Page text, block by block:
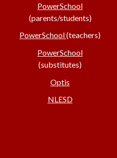
PowerSchool
(parents/students)
PowerSchool(teachers)
PowerSchool
(substitutes)
Optis
NLESD